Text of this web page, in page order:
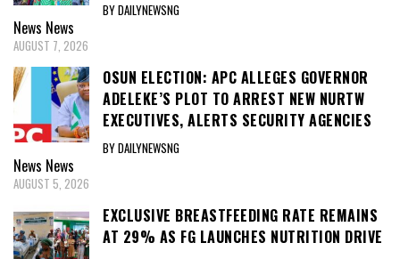
BY DAILYNEWSNG
News News
AUGUST 7, 2026
OSUN ELECTION: APC ALLEGES GOVERNOR
ADELEKE’S PLOT TO ARREST NEW NURTW
EXECUTIVES, ALERTS SECURITY AGENCIES
BY DAILYNEWSNG
News News
AUGUST 5, 2026
EXCLUSIVE BREASTFEEDING RATE REMAINS
AT 29% AS FG LAUNCHES NUTRITION DRIVE